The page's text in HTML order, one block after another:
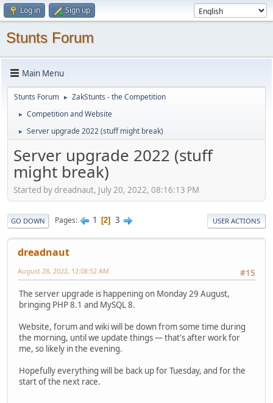
Log in Sign up
Stunts Forum
Main Menu
Stunts Forum ► ZakStunts - the Competition
► Competition and Website
► Server upgrade 2022 (stuff might break)
Server upgrade 2022 (stuff
might break)
Started by dreadnaut, July 20, 2022, 08:16:13 PM
GO DOWN Pages 1 2 3 USER ACTIONS
dreadnaut
#15
August 28, 2022, 12:08:52 AM
The server upgrade is happening on Monday 29 August,
bringing PHP 8.1 and MySQL 8.
Website, forum and wiki will be down from some time during
the morning, until we update things — that's after work for
me, so likely in the evening.
Hopefully everything will be back up for Tuesday, and for the
start of the next race.